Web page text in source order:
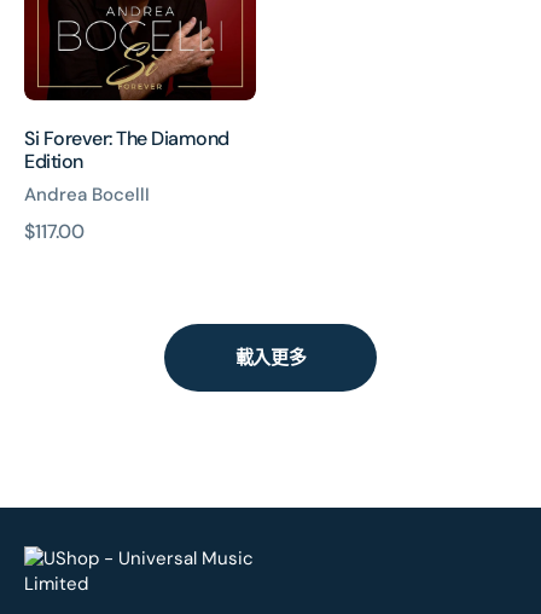
Si Forever: The Diamond
Edition
Andrea BocellI
原
$117.00
載入更多